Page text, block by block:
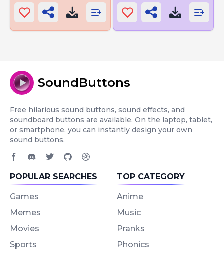
SoundButtons
Free hilarious sound buttons, sound effects, and
soundboard buttons are available. On the laptop, tablet,
or smartphone, you can instantly design your own
sound buttons.
POPULAR SEARCHES
Games
Memes
Movies
Sports
TOP CATEGORY
Anime
Music
Pranks
Phonics